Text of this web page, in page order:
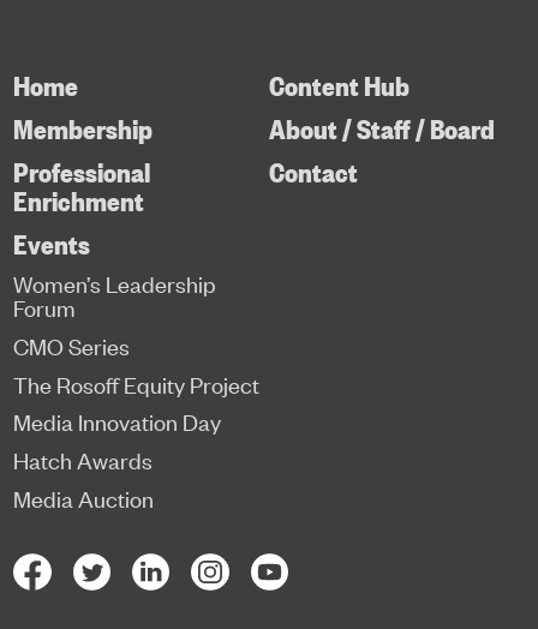
Home
Membership
Professional
Enrichment
Content Hub
About / Staff / Board
Contact
Events
Women’s Leadership
Forum
CMO Series
The Rosoff Equity Project
Media Innovation Day
Hatch Awards
Media Auction